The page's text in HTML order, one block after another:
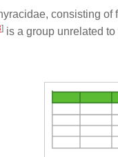
consisting
] is a group unrelated